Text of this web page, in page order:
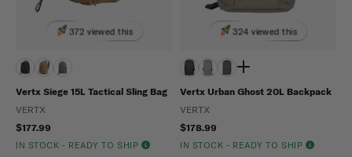
372 viewed this
Vertx Siege 15L Tactical Sling Bag
VERTX
$177.99
IN STOCK - READY TO SHIP
324 viewed this
Vertx Urban Ghost 20L Backpack
VERTX
$178.99
IN STOCK - READY TO SHIP